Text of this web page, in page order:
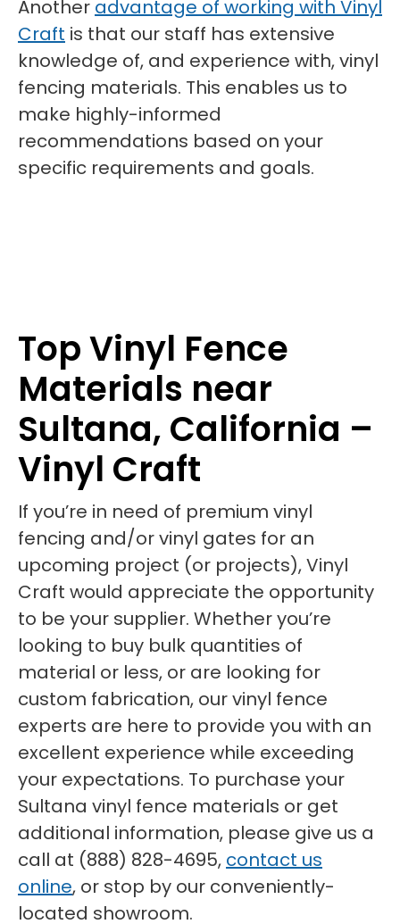
Another advantage of working with Vinyl
Craft is that our staff has extensive
knowledge of, and experience with, vinyl
fencing materials. This enables us to
make highly-informed
recommendations based on your
specific requirements and goals.
Top Vinyl Fence
Materials near
Sultana, California –
Vinyl Craft
If you’re in need of premium vinyl
fencing and/or vinyl gates for an
upcoming project (or projects), Vinyl
Craft would appreciate the opportunity
to be your supplier. Whether you’re
looking to buy bulk quantities of
material or less, or are looking for
custom fabrication, our vinyl fence
experts are here to provide you with an
excellent experience while exceeding
your expectations. To purchase your
Sultana vinyl fence materials or get
additional information, please give us a
call at (888) 828-4695, contact us
online, or stop by our conveniently-
located showroom.